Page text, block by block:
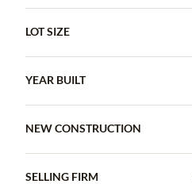
LOT SIZE
YEAR BUILT
NEW CONSTRUCTION
SELLING FIRM